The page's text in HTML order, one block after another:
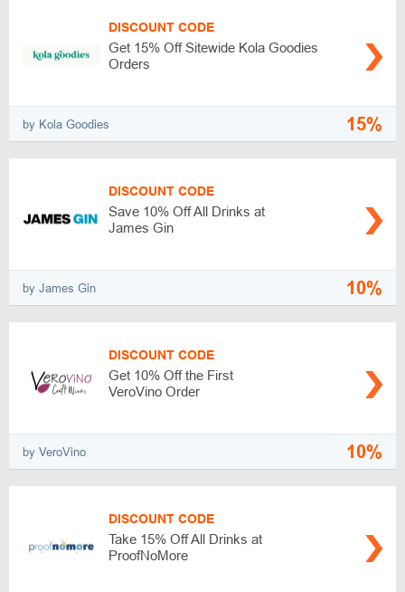
DISCOUNT CODE
Get 15% Off Sitewide Kola Goodies
Orders
by Kola Goodies 15%
DISCOUNT CODE
Save 10% Off All Drinks at
James Gin
by James Gin 10%
DISCOUNT CODE
Get 10% Off the First
VeroVino Order
by VeroVino 10%
DISCOUNT CODE
Take 15% Off All Drinks at
ProofNoMore